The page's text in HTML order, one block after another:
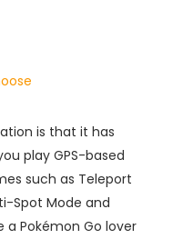
is that it has
play GPS-based
such as Teleport
Spot Mode and
a Pokémon Go lover